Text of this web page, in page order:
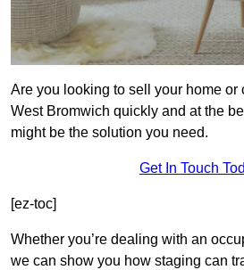
Are you looking to sell your home or
West Bromwich quickly and at the
might be the solution you need.
Get In Touch
[ez-toc]
Whether you’re dealing with an
we can show you how staging can